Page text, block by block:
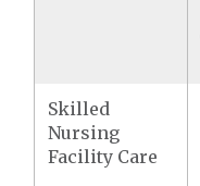
Skilled
Nursing
Facility Care